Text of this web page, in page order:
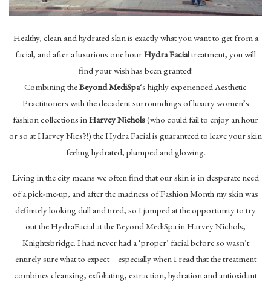
Healthy, clean and hydrated skin is exactly what you want to get from a
facial, and after a luxurious one hourHydra Facialtreatment, you will
find your wish has been granted!
Combining theBeyond MediSpa‘s highly experienced Aesthetic
Practitioners with the decadent surroundings of luxury women’s
fashion collections inHarvey Nichols(who could fail to enjoy an hour
or so at Harvey Nics?!) the Hydra Facial is guaranteed to leave your skin
feeling hydrated, plumped and glowing.
Living in the city means we often find that our skin is in desperate need
of a pick-me-up, and after the madness of Fashion Month my skin was
definitely looking dull and tired, so I jumped at the opportunity to try
out the HydraFacial at the Beyond MediSpa in Harvey Nichols,
Knightsbridge. I had never had a ‘proper’ facial before so wasn’t
entirely sure what to expect – especially when I read that the treatment
combines cleansing, exfoliating, extraction, hydration and antioxidant